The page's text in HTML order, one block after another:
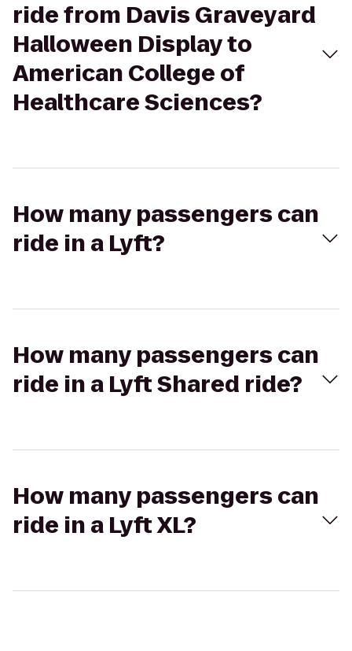
ride from Davis Graveyard
Halloween Display to
American College of
Healthcare Sciences?
How many passengers can
ride in a Lyft?
How many passengers can
ride in a Lyft Shared ride?
How many passengers can
ride in a Lyft XL?